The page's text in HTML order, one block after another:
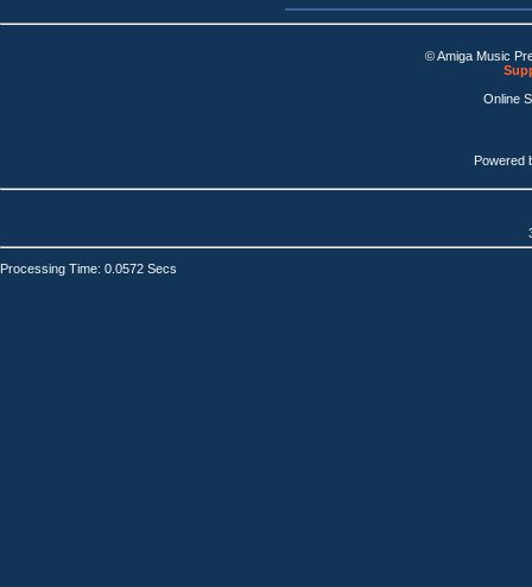
© Amiga Music
Online
Powered
Processing Time: 0.0572 Secs